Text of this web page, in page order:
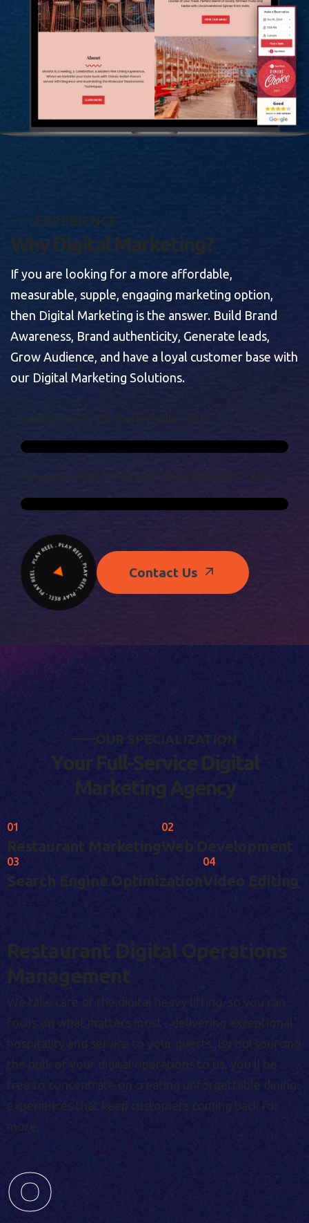
EXPERIENCE
Why Digital Marketing?
If you are looking for a more affordable,
measurable, supple, engaging marketing option,
then Digital Marketing is the answer. Build Brand
Awareness, Brand authenticity, Generate leads,
Grow Audience, and have a loyal customer base with
our Digital Marketing Solutions.
NT ER N ET USERS O O C A M D A - 93 %
C O N S U MERS R E Y O N ORGAN C SE A R ESU S 4
Contact Us
OU R S PECIA LIZATION
Your Fu l-Service Digital
Marketing Agency
01
Restaurant Marketing
02
Web Development
03
Search Engine Optimization
04
Video Editing
Restaurant Digital Operations
Management
We take care of the digital heavy lifting, so you can
focus on what matters most - delivering exceptional
hospitality and service to your guests. By outsourcing
the bulk of your digital operations to us, you'll be
free to concentrate on creating unforgettable dining
experiences that keep customers coming back for
more.
0